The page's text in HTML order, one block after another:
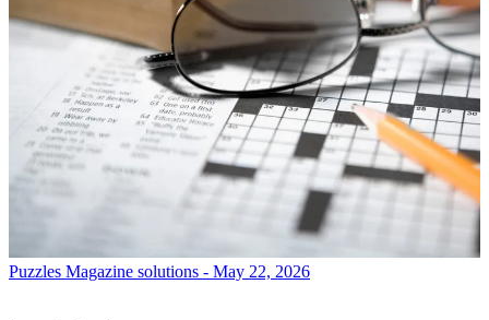
Puzzles Magazine solutions - May 22, 2026